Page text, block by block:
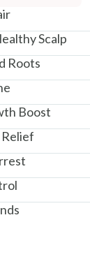
Scalp
Roots
Boost